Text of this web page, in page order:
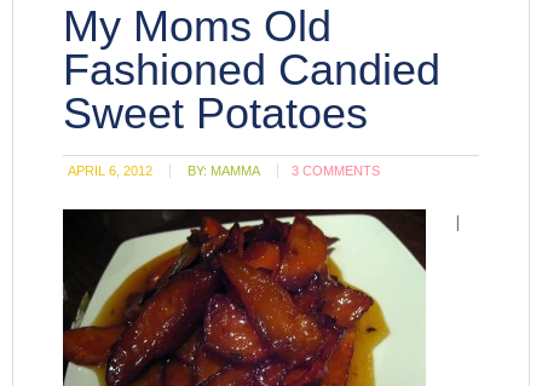
My Moms Old
Fashioned Candied
Sweet Potatoes
APRIL 6, 2012 BY: MAMMA 3 COMMENTS